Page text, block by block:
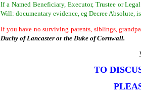
If a Named Beneficiary, Executor, Trustee or
Will: documentary evidence, eg Decree Absolute,
If you have no surviving parents, siblings,
Duchy of Lancaster or the Duke of Cornwall.
TO